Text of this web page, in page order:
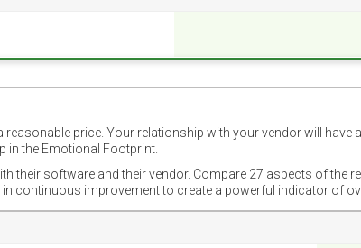
price. Your relationship with your vendor will
in the Emotional Footprint.
their software and their vendor. Compare 27 aspects of the
continuous improvement to create a powerful indicator of